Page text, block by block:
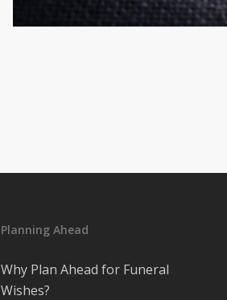
Planning Ahead
Why Plan Ahead for Funeral
Wishes?